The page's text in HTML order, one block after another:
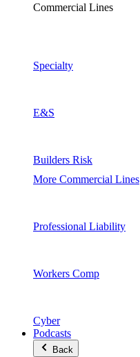
Commercial Lines
Specialty
E&S
Builders Risk
More Commercial Lines
Professional Liability
Workers Comp
Cyber
Podcasts
Back